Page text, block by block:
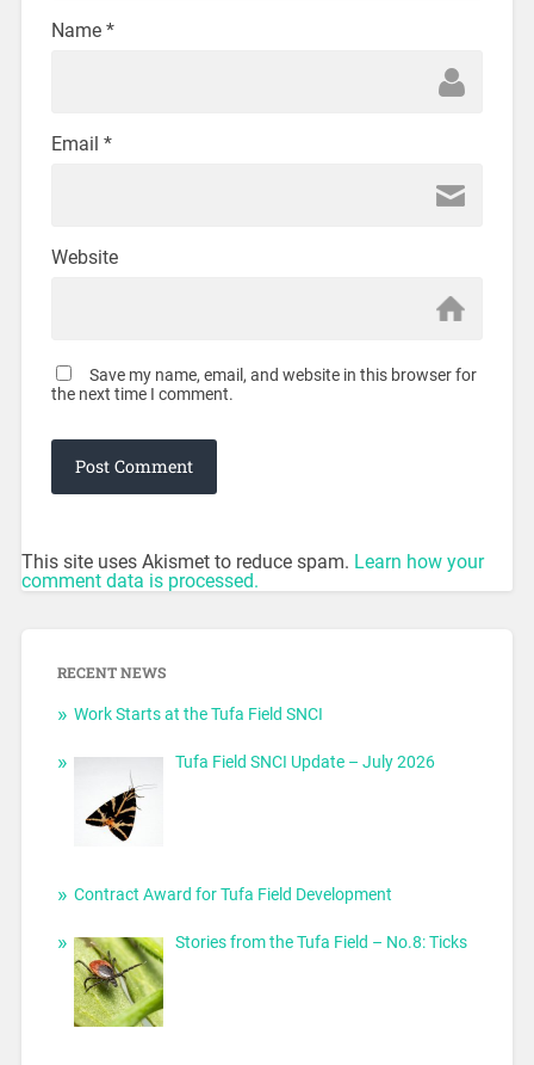
Name *
Email *
Website
Save my name, email, and website in this browser for
the next time I comment.
This site uses Akismet to reduce spam. Learn how your
comment data is processed.
RECENT NEWS
Work Starts at the Tufa Field SNCI
Tufa Field SNCI Update – July 2026
Contract Award for Tufa Field Development
Stories from the Tufa Field – No.8: Ticks